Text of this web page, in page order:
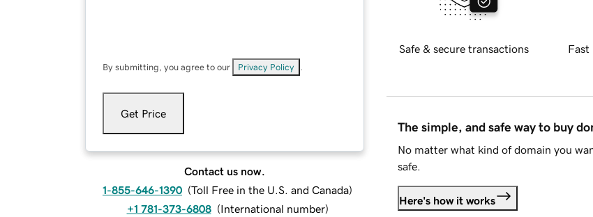
By submitting, you agree to our Privacy Policy
Get Price
Contact us now.
1-855-646-1390 (Toll Free in the U.S. and Canada)
+1 781-373-6808 (International number)
Safe & secure transactions Fast
The simple, and safe way to buy
No matter what kind of domain you
safe.
Here's how it works